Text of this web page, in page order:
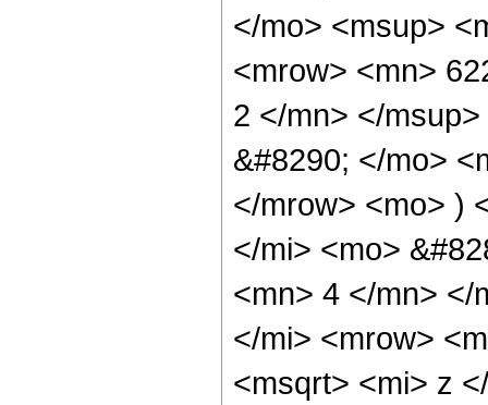
</mo> <msup>
<mrow> <mn>
2 </mn> </
&#8290; </mo>
</mrow> <mo> )
</mi> <mo>
<mn> 4 </mn> </
</mi> <mrow>
<msqrt> <mi> z